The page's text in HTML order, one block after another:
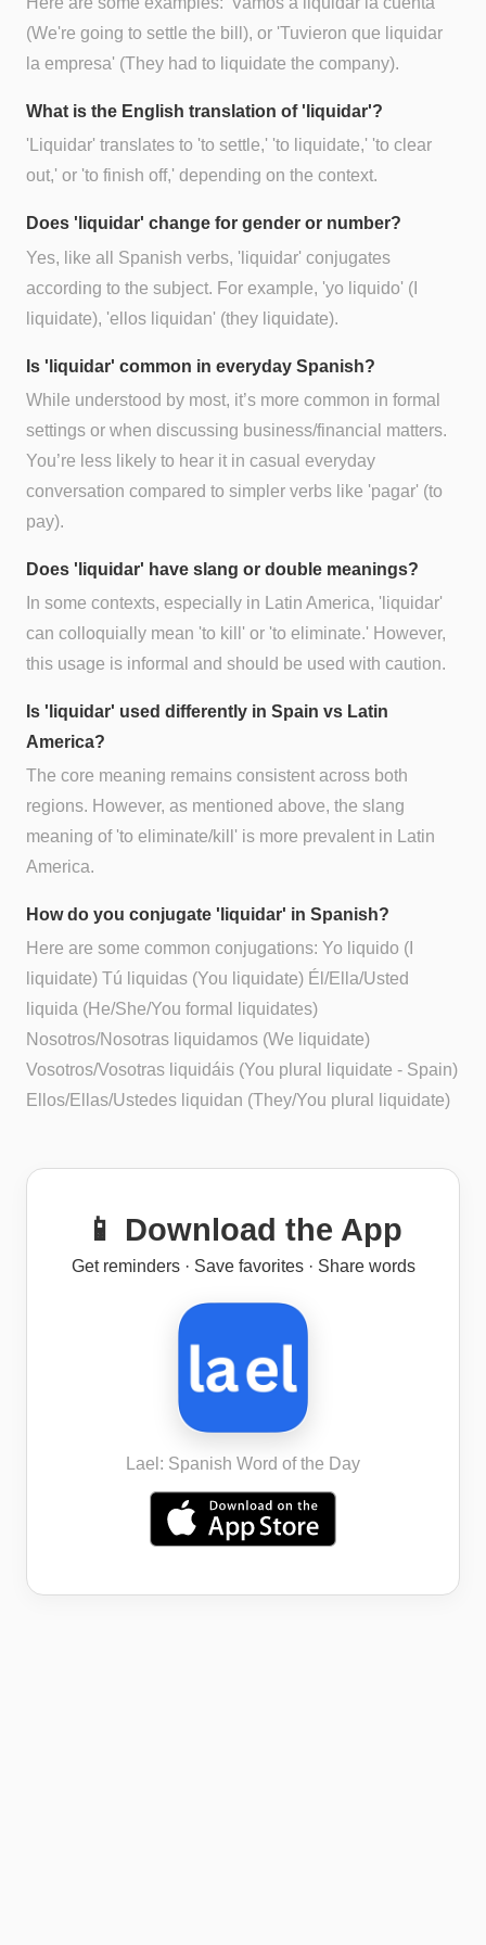
(We're going to settle the bill), or 'Tuvieron que liquidar
la empresa' (They had to liquidate the company).
What is the English translation of 'liquidar'?
'Liquidar' translates to 'to settle,' 'to liquidate,' 'to clear
out,' or 'to finish off,' depending on the context.
Does 'liquidar' change for gender or number?
Yes, like all Spanish verbs, 'liquidar' conjugates
according to the subject. For example, 'yo liquido' (I
liquidate), 'ellos liquidan' (they liquidate).
Is 'liquidar' common in everyday Spanish?
While understood by most, it’s more common in formal
settings or when discussing business/financial matters.
You’re less likely to hear it in casual everyday
conversation compared to simpler verbs like 'pagar' (to
pay).
Does 'liquidar' have slang or double meanings?
In some contexts, especially in Latin America, 'liquidar'
can colloquially mean 'to kill' or 'to eliminate.' However,
this usage is informal and should be used with caution.
Is 'liquidar' used differently in Spain vs Latin
America?
The core meaning remains consistent across both
regions. However, as mentioned above, the slang
meaning of 'to eliminate/kill' is more prevalent in Latin
America.
How do you conjugate 'liquidar' in Spanish?
Here are some common conjugations: Yo liquido (I
liquidate) Tú liquidas (You liquidate) Él/Ella/Usted
liquida (He/She/You formal liquidates)
Nosotros/Nosotras liquidamos (We liquidate)
Vosotros/Vosotras liquidáis (You plural liquidate - Spain)
Ellos/Ellas/Ustedes liquidan (They/You plural liquidate)
📱 Download the App
Get reminders · Save favorites · Share words
Lael: Spanish Word of the Day